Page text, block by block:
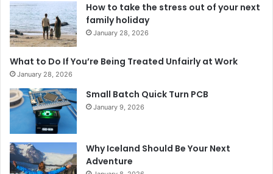
How to take the stress out of your next
family holiday
January 28, 2026
What to Do If You’re Being Treated Unfairly at Work
January 28, 2026
Small Batch Quick Turn PCB
January 9, 2026
Why Iceland Should Be Your Next
Adventure